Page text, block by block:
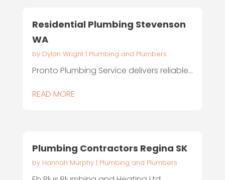
Residential Plumbing Stevenson
WA
by Dylan Wright| Plumbing and Plumbers
Pronto Plumbing Service delivers reliable...
READ MORE
Plumbing Contractors Regina SK
by Hannah Murphy| Plumbing and Plumbers